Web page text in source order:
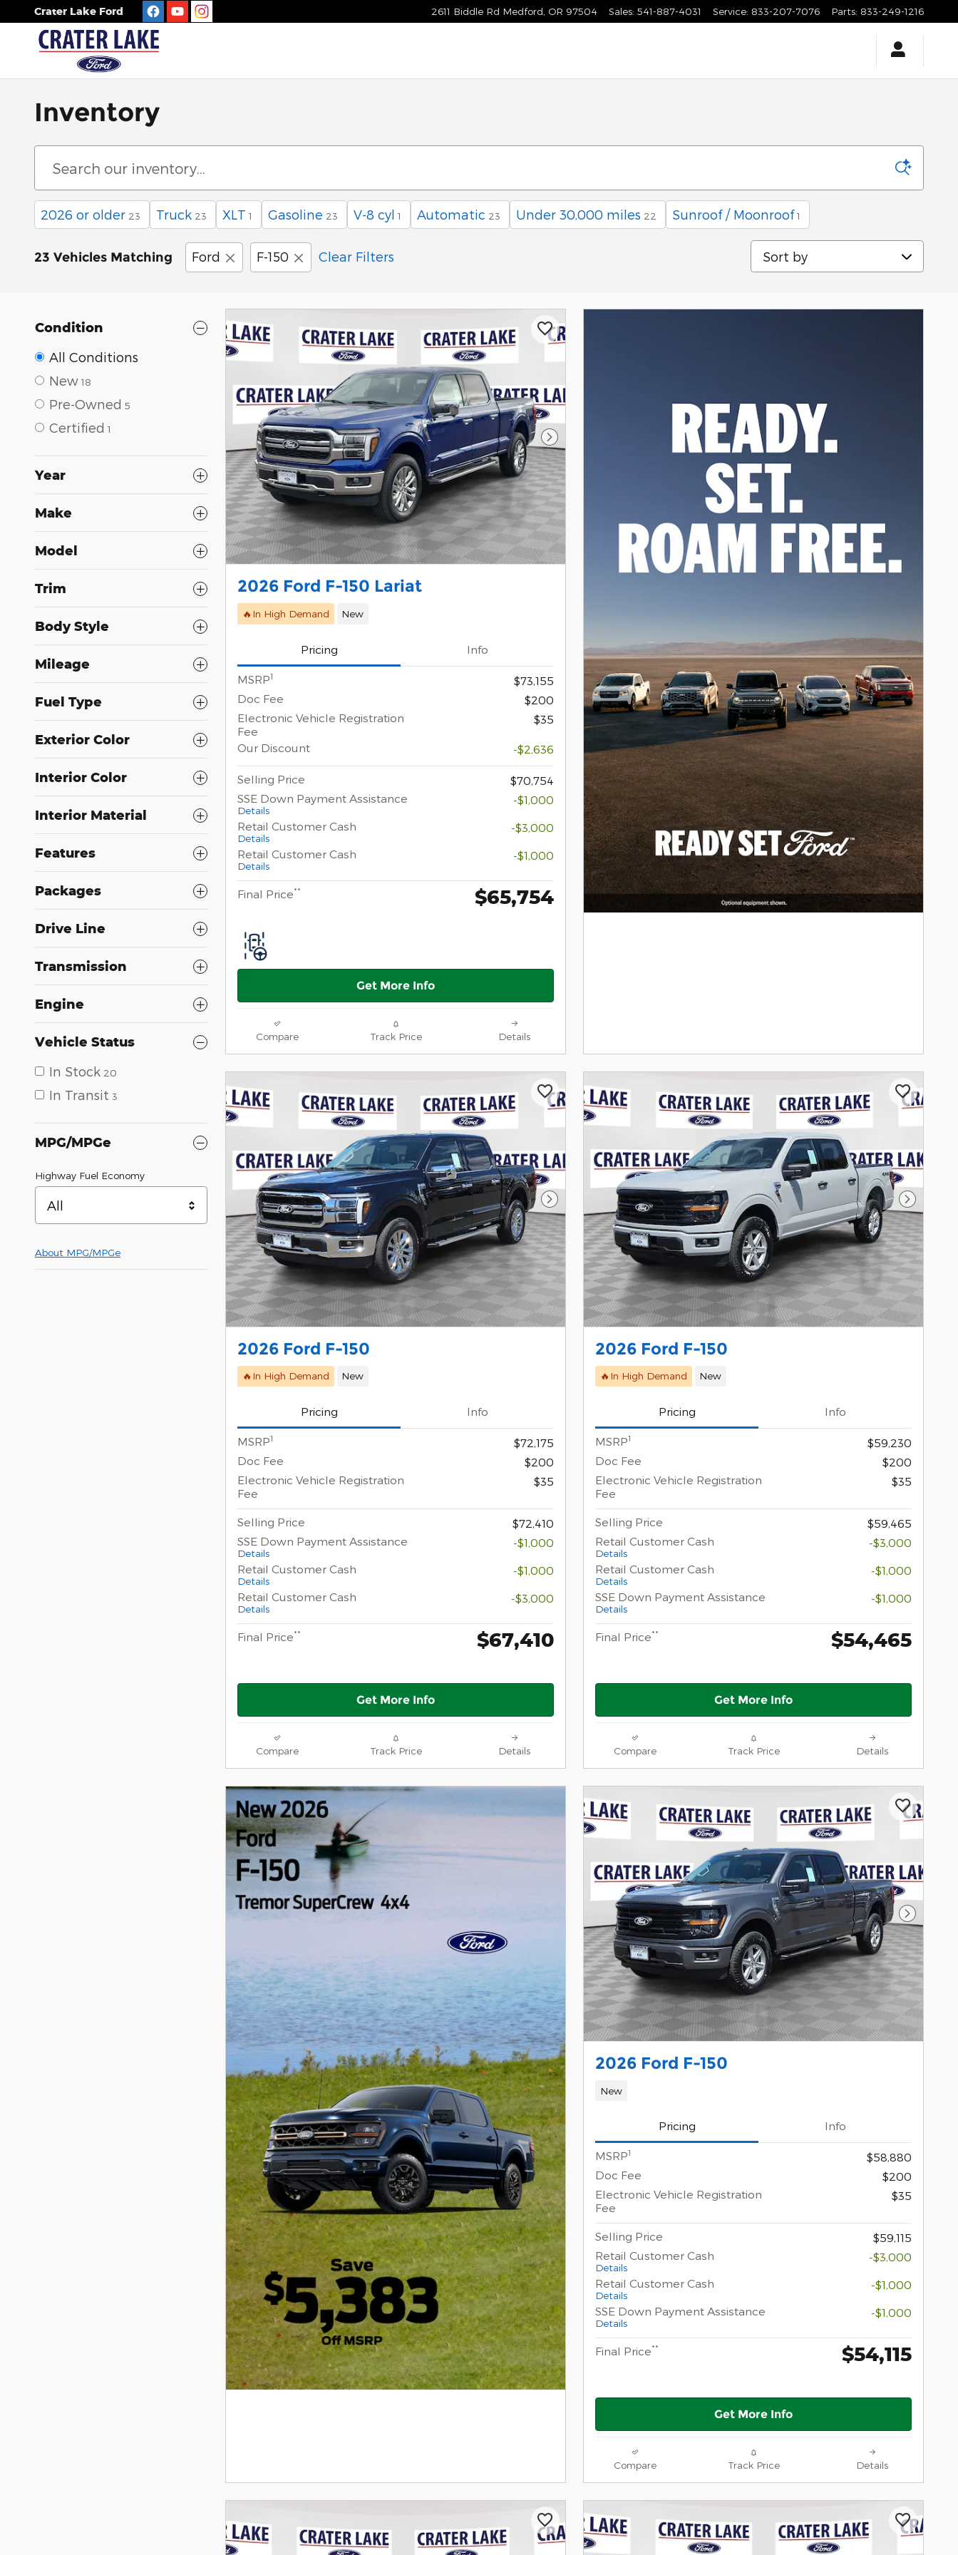
Skip to main content
Crater Lake Ford 2611 Biddle Rd Medford OR 97504 Sales: 541-887-4031 Service: 833-207-7076 Parts: 833-249-1216
Inventory
2026 or older 23 Truck 23 XLT 1 Gasoline 23 V-8 cyl 1 Automatic 23 Under 30,000 miles 22 Sunroof / Moonroof 1
23 Vehicles Matching Ford F-150 Clear Filters Sort by
Condition
All Conditions
New 18
Pre-Owned 5
Certified 1
Year
Make
Model
Trim
Body Style
Mileage
Fuel Type
Exterior Color
Interior Color
Interior Material
Features
Packages
Drive Line
Transmission
Engine
Vehicle Status
In Stock 20
In Transit 3
MPG/MPGe
Highway Fuel Economy
All
About MPG/MPGe
Next Photo
2026 Ford F-150 Lariat
🔥In High Demand New
Pricing Info
MSRP1
$73,155
Doc Fee
$200
Electronic Vehicle Registration
Fee
$35
Our Discount -$2,636
Selling Price
$70,754
SSE Down Payment Assistance
Details
-$1,000
Retail Customer Cash
Details
-$3,000
Retail Customer Cash
Details
-$1,000
Final Price** $65,754
Get More Info
Compare Track Price Details
Next Photo
2026 Ford F-150
🔥In High Demand New
Pricing Info
MSRP1
$72,175
Doc Fee
$200
Electronic Vehicle Registration
Fee
$35
Selling Price
$72,410
SSE Down Payment Assistance
Details
-$1,000
Retail Customer Cash
Details
-$1,000
Retail Customer Cash
Details
-$3,000
Final Price** $67,410
Get More Info
Compare Track Price Details
Next
2026 Ford F-150
🔥In High Demand New
Pricing Info
MSRP1
$59,230
Doc Fee
$200
Electronic Vehicle Registration
Fee
$35
Selling Price
$59,465
Retail Customer Cash
Details
-$3,000
Retail Customer Cash
Details
-$1,000
SSE Down Payment Assistance
Details
-$1,000
Final Price** $54,465
Get More Info
Compare Track Price Details
Next
2026 Ford F-150
New
Pricing Info
MSRP1
$58,880
Doc Fee
$200
Electronic Vehicle Registration
Fee
$35
Selling Price
$59,115
Retail Customer Cash
Details
-$3,000
Retail Customer Cash
Details
-$1,000
SSE Down Payment Assistance
Details
-$1,000
Final Price** $54,115
Get More Info
Compare Track Price Details